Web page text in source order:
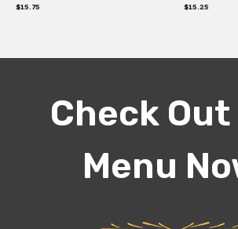
$15.75 $15.25
Check Out
Menu